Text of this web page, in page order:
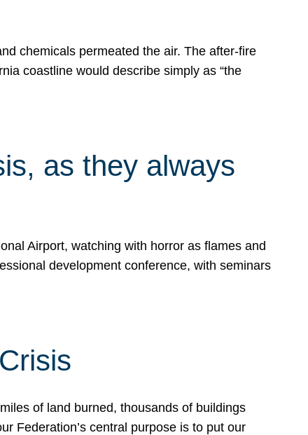
chemicals permeated the air. The after-fire
coastline would describe simply as “the
as they always
Airport, watching with horror as flames and
development conference, with seminars
of land burned, thousands of buildings
Federation’s central purpose is to put our